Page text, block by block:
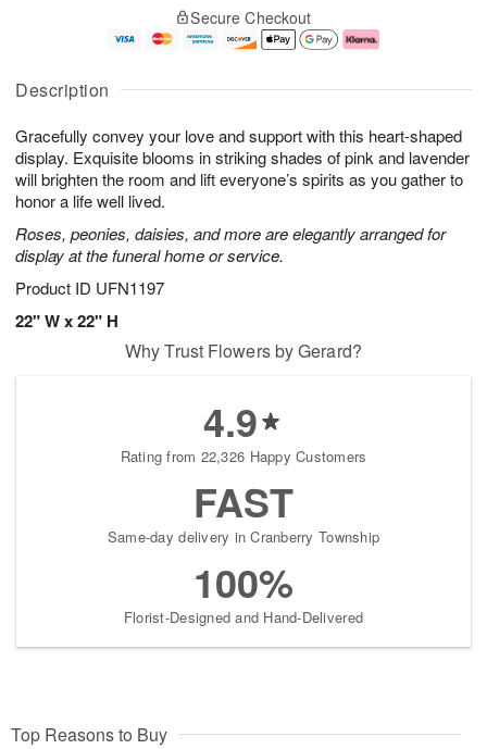
Description
Gracefully convey your love and support with this heart-shaped
display. Exquisite blooms in striking shades of pink and lavender
will brighten the room and lift everyone’s spirits as you gather to
honor a life well lived.
Roses, peonies, daisies, and more are elegantly arranged for
display at the funeral home or service.
Product ID UFN1197
22" W x 22" H
A
u
7
g
g
e
s
Secure Checkout
Why Trust Flowers by Gerard?
4.9
Rating from 22,326 Happy Customers
FAST
Same-day delivery in Cranberry Township
100%
Florist-Designed and Hand-Delivered
Top Reasons to Buy